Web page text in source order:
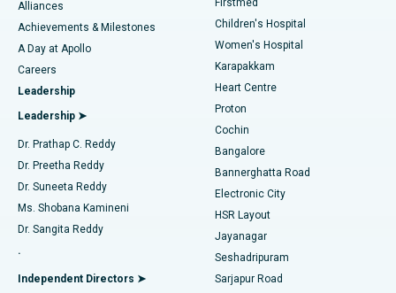
Find Dermatologist
Find Urologist
Find Diabetologist
Find Gynecologist
Find General Physician
Best Hospital in Kovai Road, Karur
Best Hospital in Karapakkam, Chennai
Best Hospital in Arilova, Vizag
Best Hospital in Kanpur Road, Lucknow
Best Hospital in Sector-26, Noida
Best Hospital in Gandhinagar, Ahmedabad
Best Hospital in Aragonda, Andhra Pradesh
Best Hospital in Bannerghatta Road, Bangalore
Coronary Angiogram
Transcatheter Aortic Valve Replacement
MitraClip Valve Repair
Minimally Invasive Cardiac Surgery
Catheter Ablation
ACL Reconstruction Surgery
Reverse Shoulder Replacement
Endometrial Ablation
Alliances
Achievements & Milestones
A Day at Apollo
Careers
Leadership
Leadership ➤
Dr. Prathap C. Reddy
Dr. Preetha Reddy
Dr. Suneeta Reddy
Ms. Shobana Kamineni
Dr. Sangita Reddy
.
Independent Directors ➤
Firstmed
Children's Hospital
Women's Hospital
Karapakkam
Heart Centre
Proton
Cochin
Bangalore
Bannerghatta Road
Electronic City
HSR Layout
Jayanagar
Seshadripuram
Sarjapur Road